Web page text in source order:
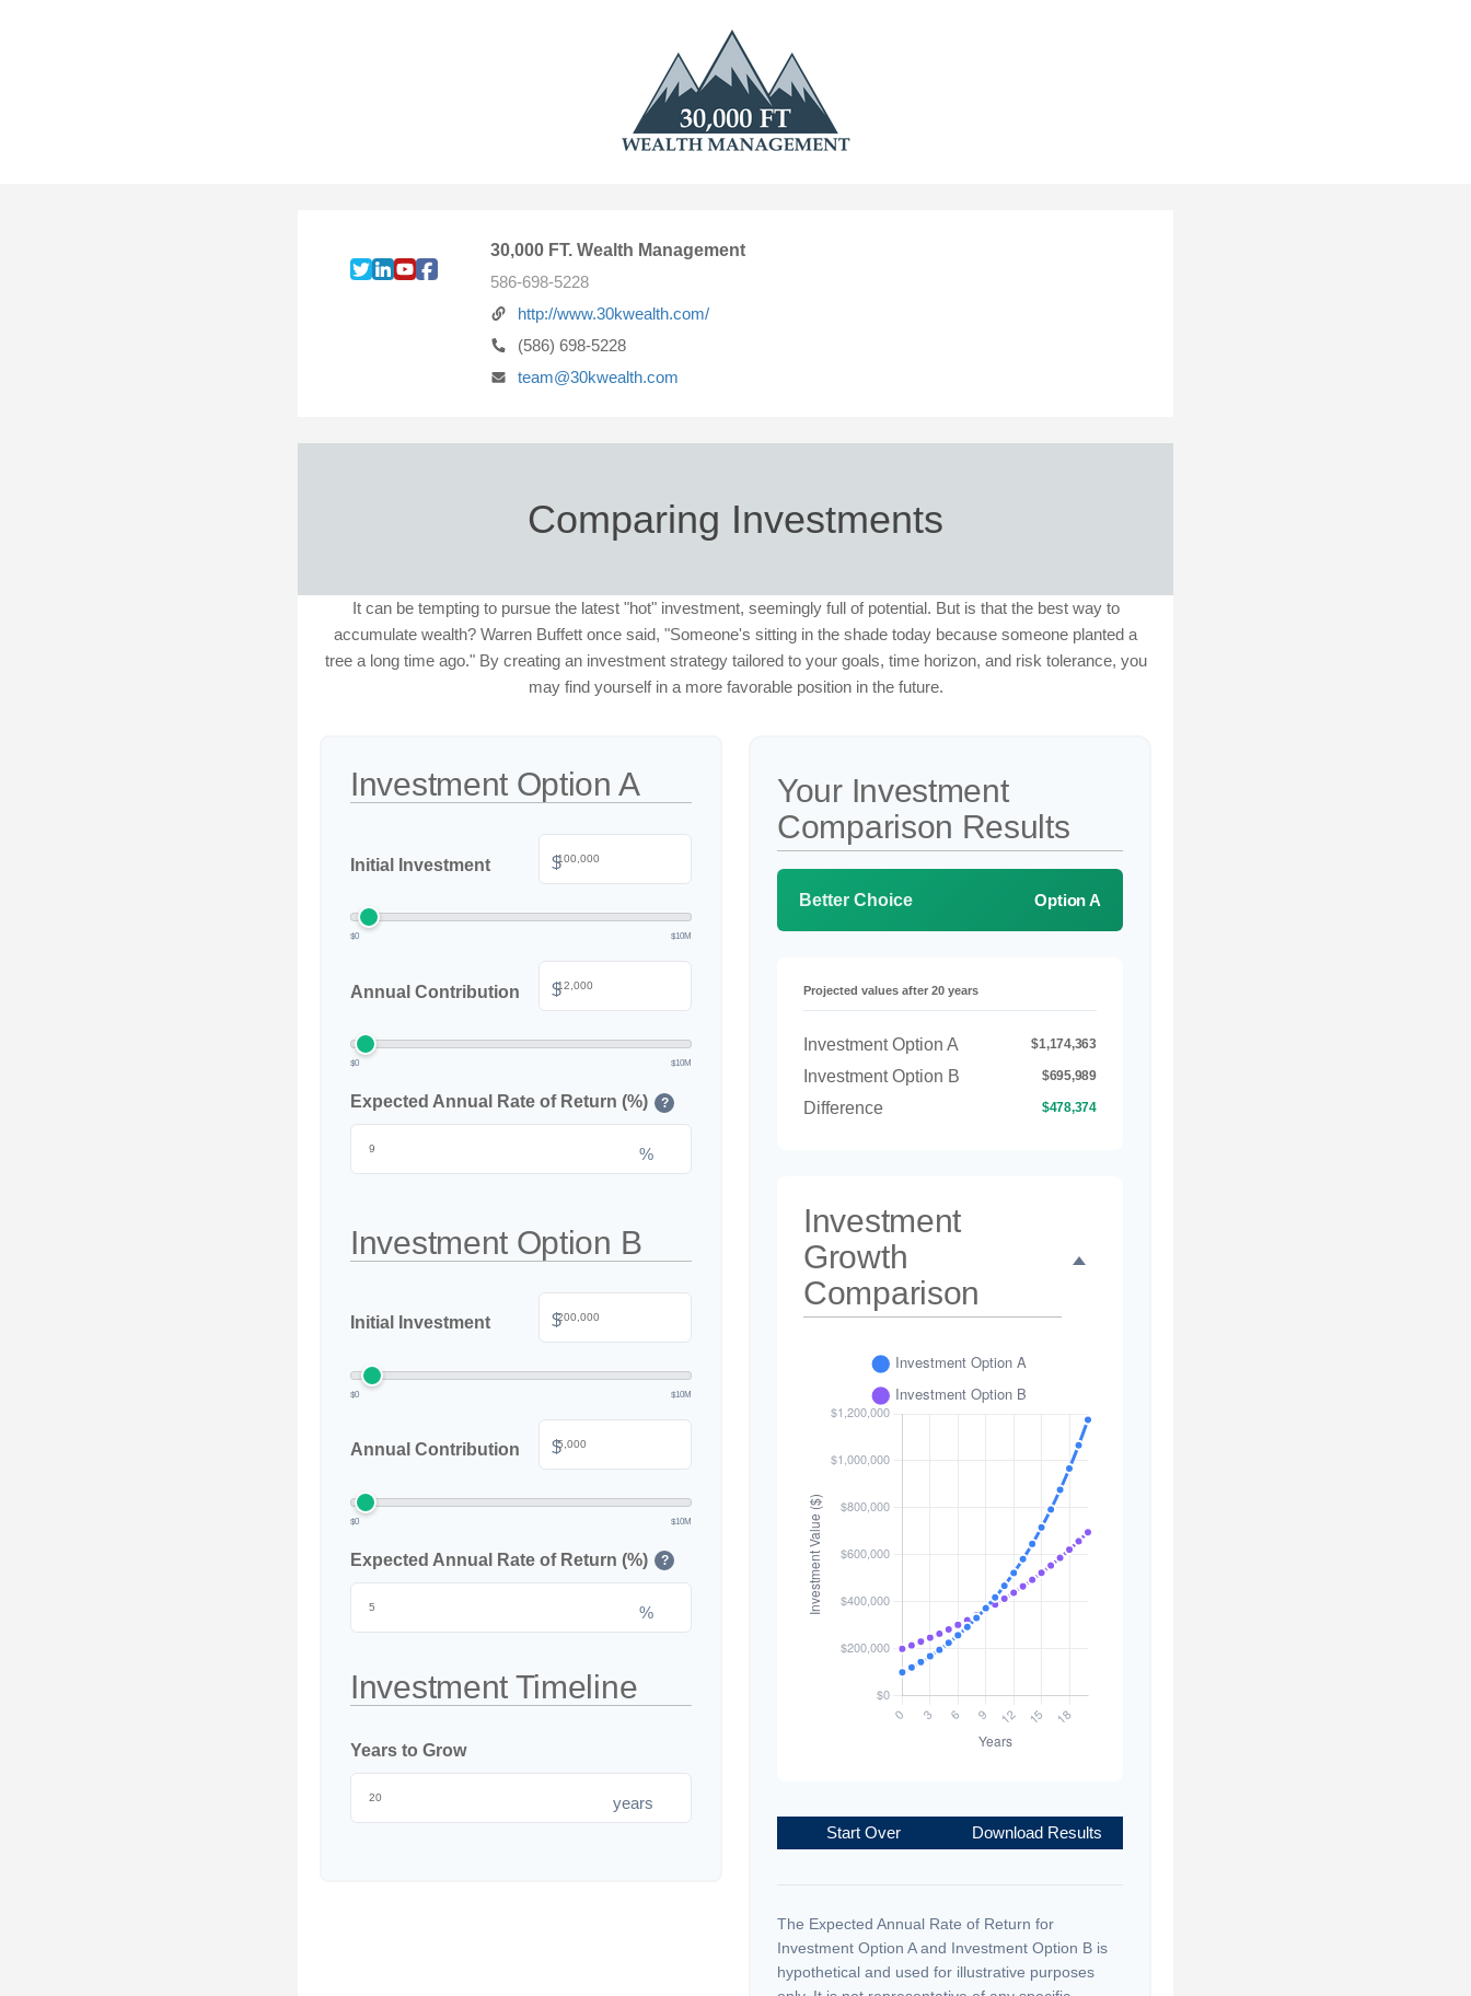
30,000 FT. Wealth Management
586-698-5228
http://www.30kwealth.com/
(586) 698-5228
team@30kwealth.com
Comparing Investments
It can be tempting to pursue the latest "hot" investment, seemingly full of potential. But is that the best way to
accumulate wealth? Warren Buffett once said, "Someone's sitting in the shade today because someone planted a
tree a long time ago." By creating an investment strategy tailored to your goals, time horizon, and risk tolerance, you
may find yourself in a more favorable position in the future.
Investment Option A
Initial Investment $
$0 $10M
Annual Contribution $
$0 $10M
Expected Annual Rate of Return (%) ?
%
Investment Option B
Initial Investment $
$0 $10M
Annual Contribution $
$0 $10M
Expected Annual Rate of Return (%) ?
%
Investment Timeline
Years to Grow
years
Your Investment
Comparison Results
Better Choice Option A
Projected values after 20 years
Investment Option A $1,174,363
Investment Option B $695,989
Difference $478,374
Investment
Growth
Comparison
Start Over Download Results
The Expected Annual Rate of Return for
Investment Option A and Investment Option B is
hypothetical and used for illustrative purposes